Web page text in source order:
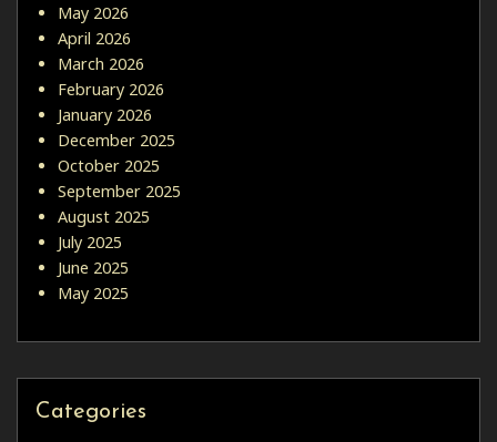
May 2026
April 2026
March 2026
February 2026
January 2026
December 2025
October 2025
September 2025
August 2025
July 2025
June 2025
May 2025
Categories